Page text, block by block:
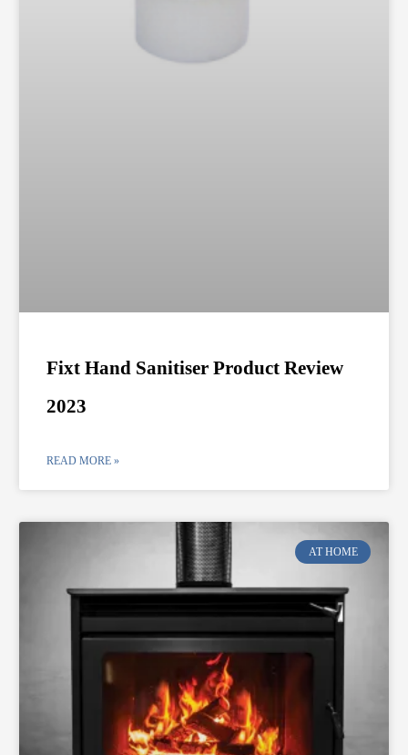
Fixt Hand Sanitiser Product Review
2023
READ MORE »
AT HOME